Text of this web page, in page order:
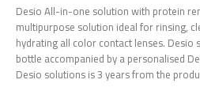
Desio All-in-one solution with protein
multipurpose solution ideal for rinsing,
hydrating all color contact lenses. Desio
bottle accompanied by a personalised
Desio solutions is 3 years from the